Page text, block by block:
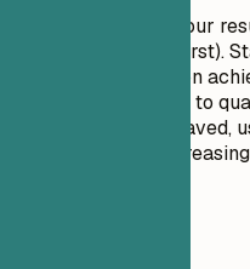
This is the core of your
order (most recent first).
action verb. Focus on
duties. Use numbers to
percentages, time saved,
progression and